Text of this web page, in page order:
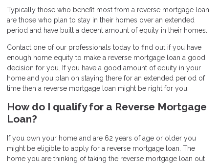
Typically those who benefit most from a reverse mortgage loan
are those who plan to stay in their homes over an extended
period and have built a decent amount of equity in their homes.
Contact one of our professionals today to find out if you have
enough home equity to make a reverse mortgage loan a good
decision for you. If you have a good amount of equity in your
home and you plan on staying there for an extended period of
time then a reverse mortgage loan might be right for you.
How do I qualify for a Reverse Mortgage
Loan?
If you own your home and are 62 years of age or older you
might be eligible to apply for a reverse mortgage loan. The
home you are thinking of taking the reverse mortgage loan out